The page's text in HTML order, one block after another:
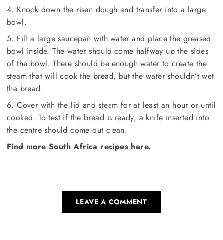
4. Knock down the risen dough and transfer into a large
bowl.
5. Fill a large saucepan with water and place the greased
bowl inside. The water should come halfway up the sides
of the bowl. There should be enough water to create the
steam that will cook the bread, but the water shouldn’t wet
the bread.
6. Cover with the lid and steam for at least an hour or until
cooked. To test if the bread is ready, a knife inserted into
the centre should come out clean.
Find more South Africa recipes here.
LEAVE A COMMENT